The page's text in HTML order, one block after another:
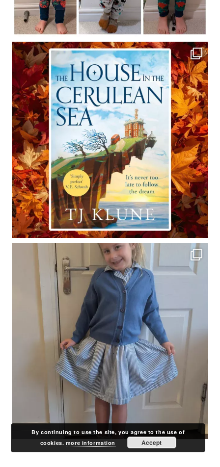
By continuing to use the site, you agree to the use of
cookies. more information Accept